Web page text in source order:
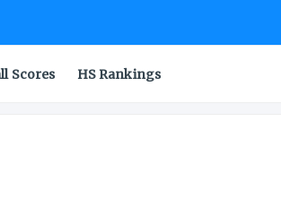
Scores HS Rankings